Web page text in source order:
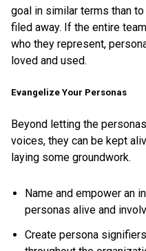
goal in similar terms than
filed away. If the entire
who they represent,
loved and used.
Evangelize Your Personas
Beyond letting the
voices, they can be kept
laying some groundwork.
Name and empower an
personas alive and
Create persona